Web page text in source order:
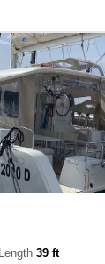
Length 39 ft